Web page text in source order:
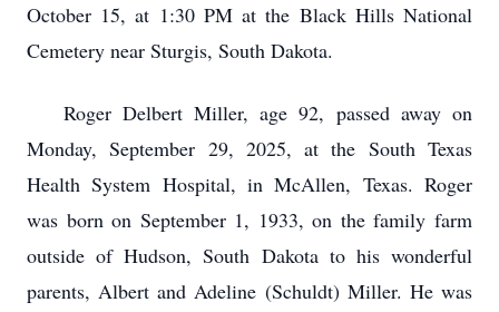
October 15, at 1:30 PM at the Black Hills National
Cemetery near Sturgis, South Dakota.
Roger Delbert Miller, age 92, passed away on
Monday, September 29, 2025, at the South Texas
Health System Hospital, in McAllen, Texas. Roger
was born on September 1, 1933, on the family farm
outside of Hudson, South Dakota to his wonderful
parents, Albert and Adeline (Schuldt) Miller. He was